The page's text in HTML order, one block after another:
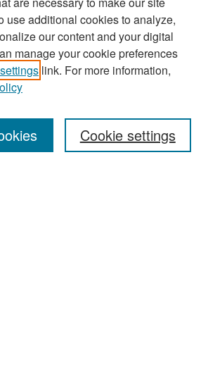
use additional cookies to analyze,
our content and your digital
manage your cookie preferences
link. For more information,
Cookie settings